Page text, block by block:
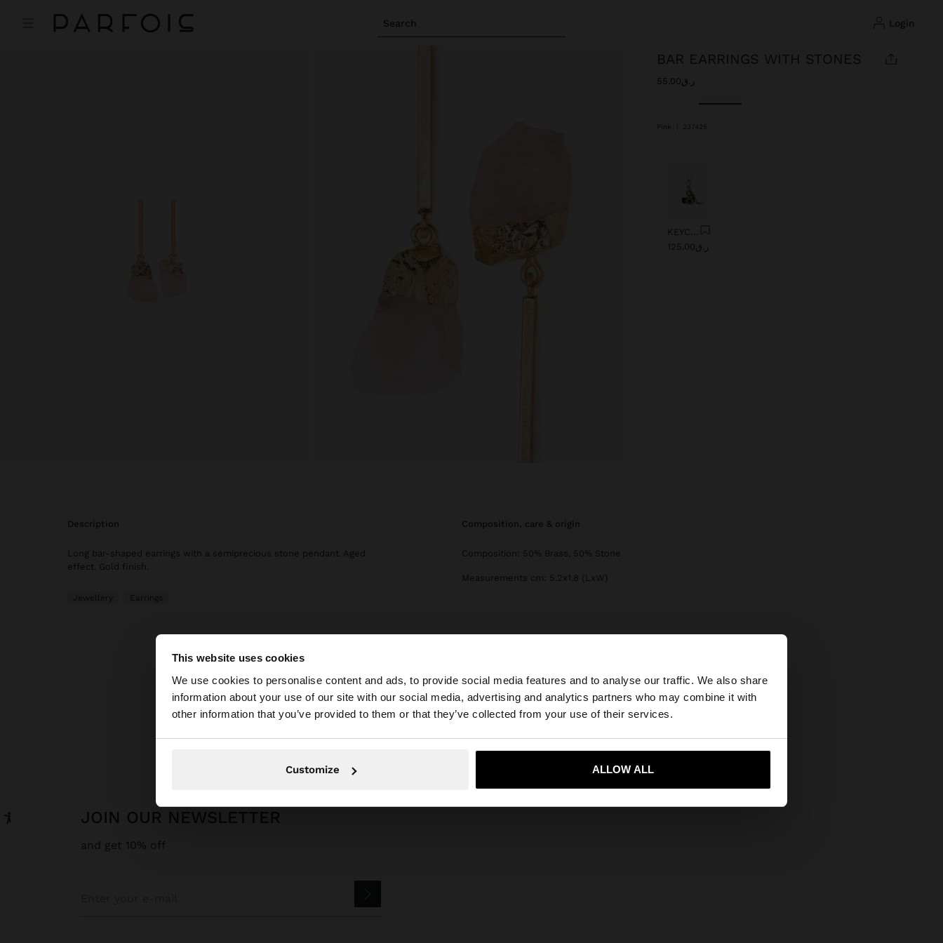
This website uses cookies
We use cookies to personalise content and ads, to provide social media features and to analyse our traffic. We also share
information about your use of our site with our social media, advertising and analytics partners who may combine it with
other information that you’ve provided to them or that they’ve collected from your use of their services.
Customize ALLOW ALL
Search login
×
You are accessing the site from Qatar. Do you want to browse our United States website?
Yes, take me to United States
BAR EARRINGS WITH STONES
ر.ق55.00
selected
Pink 237425
ر.ق125.00
description
Long bar-shaped earrings with a semiprecious stone pendant. Aged
effect. Gold finish.
Jewellery Earrings
composition, care & origin
Composition: 50% Brass, 50% Stone
Measurements cm: 5.2x1.8 (LxW)
JOIN OUR NEWSLETTER
and get 10% off